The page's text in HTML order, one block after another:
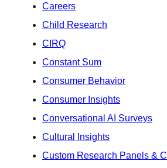
Careers
Child Research
CIRQ
Constant Sum
Consumer Behavior
Consumer Insights
Conversational AI Surveys
Cultural Insights
Custom Research Panels &